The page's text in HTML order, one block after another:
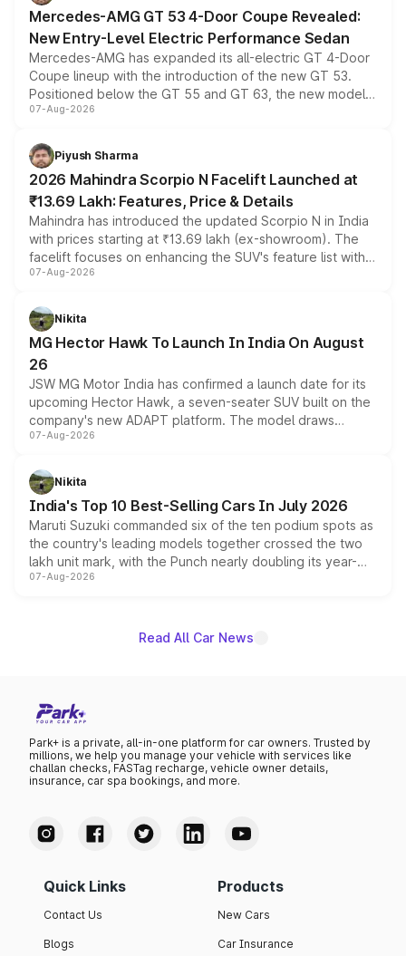
Mercedes-AMG GT 53 4-Door Coupe Revealed:
New Entry-Level Electric Performance Sedan
Mercedes-AMG has expanded its all-electric GT 4-Door
Coupe lineup with the introduction of the new GT 53.
Positioned below the GT 55 and GT 63, the new model
combines dual-motor all-wheel drive, a high-performance
more accessible entry point into the brand's latest
electric performance sedan range.
07-Aug-2026
Piyush Sharma
2026 Mahindra Scorpio N Facelift Launched at
₹13.69 Lakh: Features, Price & Details
Mahindra has introduced the updated Scorpio N in India
with prices starting at ₹13.69 lakh (ex-showroom). The
facelift focuses on enhancing the SUV's feature list with a
panoramic sunroof, larger digital displays, Level 2 ADAS
petrol and diesel engine options without any mechanical
changes.
07-Aug-2026
Nikita
MG Hector Hawk To Launch In India On August
26
JSW MG Motor India has confirmed a launch date for its
upcoming Hector Hawk, a seven-seater SUV built on the
company's new ADAPT platform. The model draws
heavily from the Wuling Starlight 560 sold overseas and
in hybrid powertrain options, positioning it above the
existing Hector in the brand's India lineup.
07-Aug-2026
Nikita
India's Top 10 Best-Selling Cars In July 2026
Maruti Suzuki commanded six of the ten podium spots as
the country's leading models together crossed the two
lakh unit mark, with the Punch nearly doubling its year-
on-year volumes to stand out as the fastest-growing
07-Aug-2026
Read All Car News
Park+ is a private, all-in-one platform for car owners. Trusted by
millions, we help you manage your vehicle with services like
challan checks, FASTag recharge, vehicle owner details,
insurance, car spa bookings, and more.
Quick Links
Contact Us
Blogs
Products
New Cars
Car Insurance